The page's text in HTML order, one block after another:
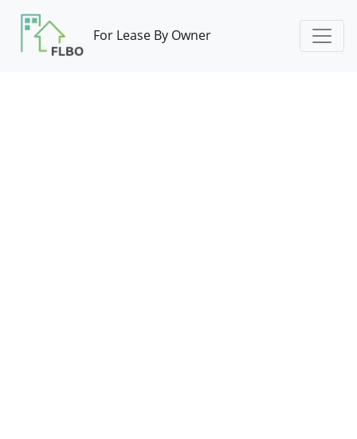
For Lease By Owner